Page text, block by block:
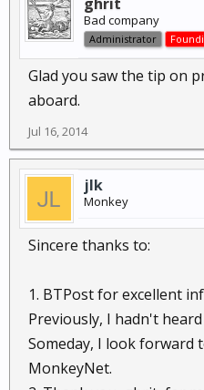
Bad company
Administrator
Glad you saw the tip on
aboard.
Jul 16, 2014
jlk
Monkey
Sincere thanks to:
1. BTPost for excellent
Previously, I hadn't
Someday, I look forward
MonkeyNet.